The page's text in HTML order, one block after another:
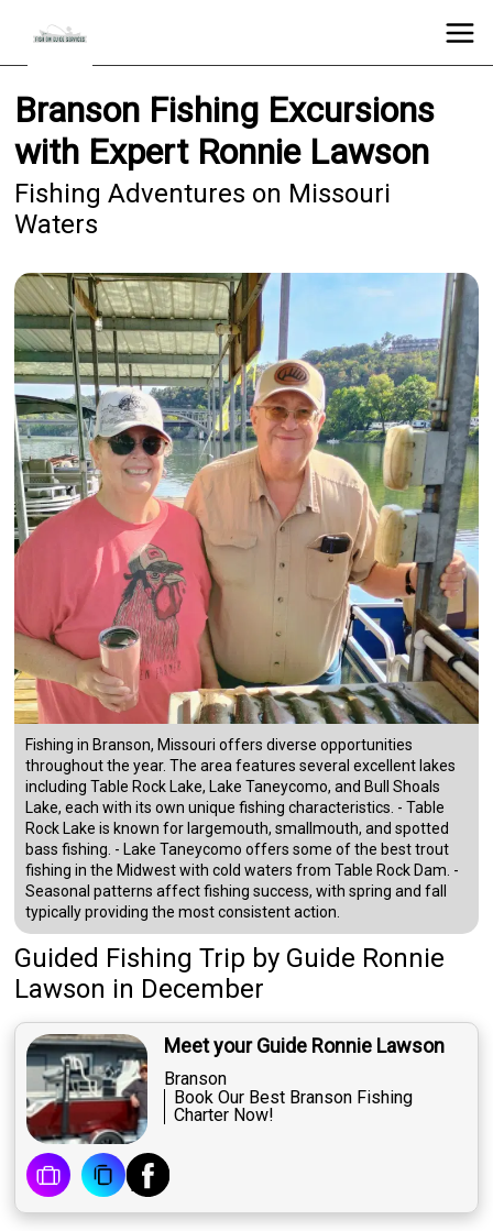
Branson Fishing Excursions
with Expert Ronnie Lawson
Fishing Adventures on Missouri
Waters
Fishing in Branson, Missouri offers diverse opportunities
throughout the year. The area features several excellent lakes
including Table Rock Lake, Lake Taneycomo, and Bull Shoals
Lake, each with its own unique fishing characteristics. - Table
Rock Lake is known for largemouth, smallmouth, and spotted
bass fishing. - Lake Taneycomo offers some of the best trout
fishing in the Midwest with cold waters from Table Rock Dam. -
Seasonal patterns affect fishing success, with spring and fall
typically providing the most consistent action.
Guided Fishing Trip by Guide Ronnie
Lawson in December
Meet your Guide Ronnie Lawson
Branson
Book Our Best Branson Fishing
Charter Now!